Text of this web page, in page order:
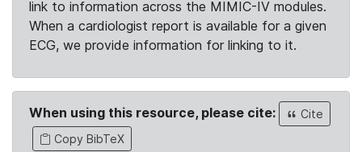
link to information across the MIMIC-IV modules.
When a cardiologist report is available for a given
ECG, we provide information for linking to it.
When using this resource, please cite:
Cite
Copy BibTeX